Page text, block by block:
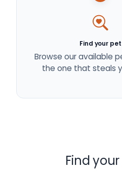
Find your pet
Browse our available
the one that steals
Find